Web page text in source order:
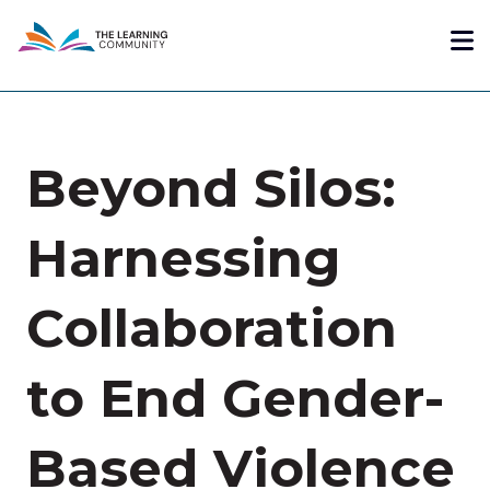
content
Beyond Silos:
Harnessing
Collaboration
to End Gender-
Based Violence